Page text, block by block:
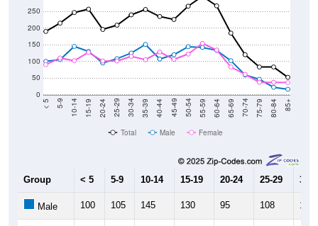
0
50
100
150
200
250
< 5 5-9 10-14 15-19 20-24 25-29 30-34 35-39 40-44 45-49 50-54 55-59 60-64 65-69 70-74 75-79 80-84 85+
Total Male Female
Group < 5 5-9 10-14 15-19 20-24 25-29 30-
Male 100 105 145 130 95 108 125